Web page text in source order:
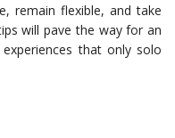
remain flexible, and take
will pave the way for an
that only solo